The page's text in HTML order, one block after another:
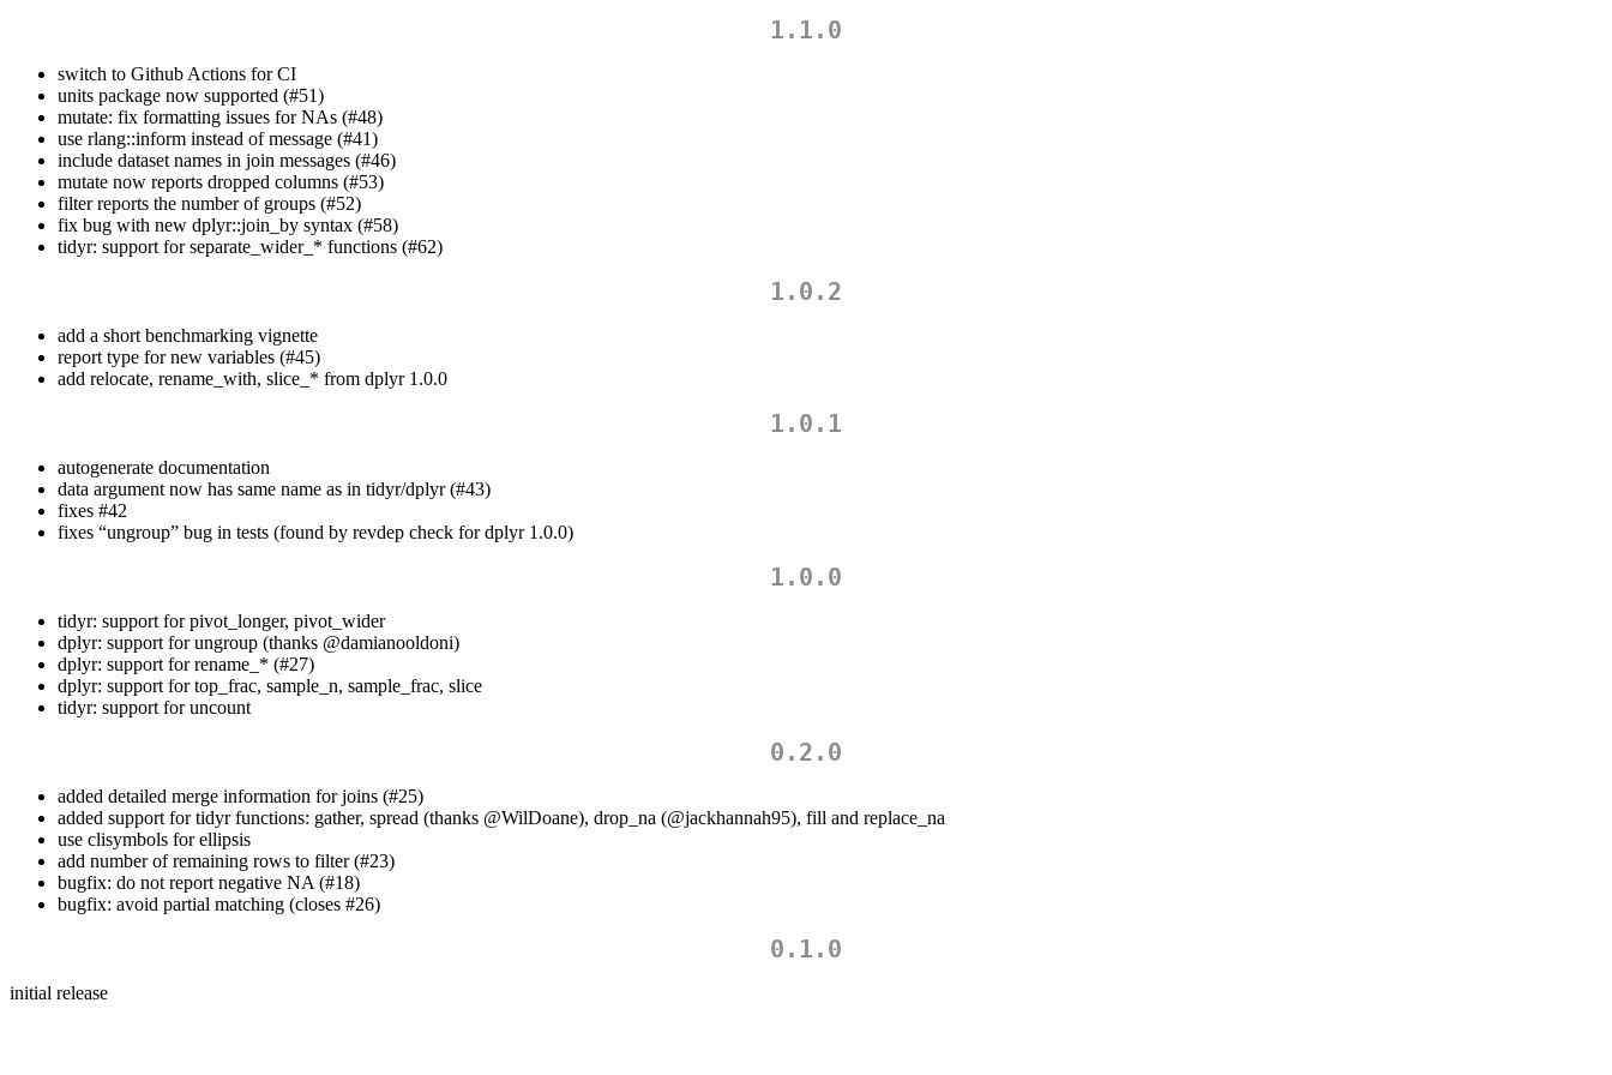
1.1.0
switch to Github Actions for CI
units package now supported (#51)
mutate: fix formatting issues for NAs (#48)
use rlang::inform instead of message (#41)
include dataset names in join messages (#46)
mutate now reports dropped columns (#53)
filter reports the number of groups (#52)
fix bug with new dplyr::join_by syntax (#58)
tidyr: support for separate_wider_* functions (#62)
1.0.2
add a short benchmarking vignette
report type for new variables (#45)
add relocate, rename_with, slice_* from dplyr 1.0.0
1.0.1
autogenerate documentation
data argument now has same name as in tidyr/dplyr (#43)
fixes #42
fixes “ungroup” bug in tests (found by revdep check for dplyr 1.0.0)
1.0.0
tidyr: support for pivot_longer, pivot_wider
dplyr: support for ungroup (thanks @damianooldoni)
dplyr: support for rename_* (#27)
dplyr: support for top_frac, sample_n, sample_frac, slice
tidyr: support for uncount
0.2.0
added detailed merge information for joins (#25)
added support for tidyr functions: gather, spread (thanks @WilDoane), drop_na (@jackhannah95), fill and replace_na
use clisymbols for ellipsis
add number of remaining rows to filter (#23)
bugfix: do not report negative NA (#18)
bugfix: avoid partial matching (closes #26)
0.1.0
initial release